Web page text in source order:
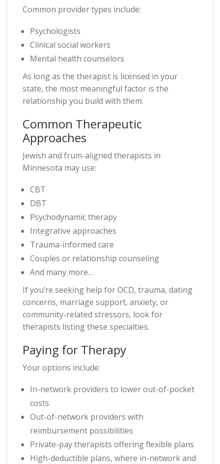
Common provider types include:
Psychologists
Clinical social workers
Mental health counselors
As long as the therapist is licensed in your
state, the most meaningful factor is the
relationship you build with them.
Common Therapeutic
Approaches
Jewish and frum-aligned therapists in
Minnesota may use:
CBT
DBT
Psychodynamic therapy
Integrative approaches
Trauma-informed care
Couples or relationship counseling
And many more…
If you’re seeking help for OCD, trauma, dating
concerns, marriage support, anxiety, or
community-related stressors, look for
therapists listing these specialties.
Paying for Therapy
Your options include:
In-network providers to lower out-of-pocket
costs
Out-of-network providers with
reimbursement possibilities
Private-pay therapists offering flexible plans
High-deductible plans, where in-network and